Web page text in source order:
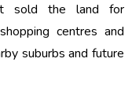
sold the land for
centres and
suburbs and future